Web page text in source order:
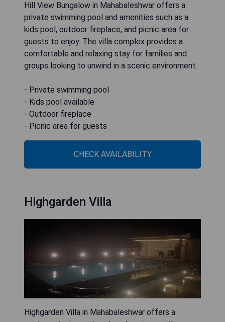
Hill View Bungalow in Mahabaleshwar offers a
private swimming pool and amenities such as a
kids pool, outdoor fireplace, and picnic area for
guests to enjoy. The villa complex provides a
comfortable and relaxing stay for families and
groups looking to unwind in a scenic environment.
- Private swimming pool
- Kids pool available
- Outdoor fireplace
- Picnic area for guests
CHECK AVAILABILITY
Highgarden Villa
Highgarden Villa in Mahabaleshwar offers a